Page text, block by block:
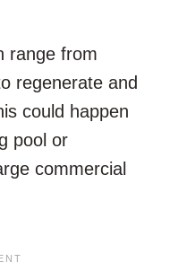
range from
regenerate and
could happen
pool or
commercial